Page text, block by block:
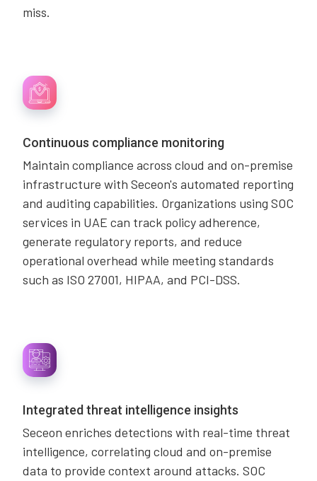
miss.
Continuous compliance monitoring
Maintain compliance across cloud and on-premise
infrastructure with Seceon's automated reporting
and auditing capabilities. Organizations using SOC
services in UAE can track policy adherence,
generate regulatory reports, and reduce
operational overhead while meeting standards
such as ISO 27001, HIPAA, and PCI-DSS.
Integrated threat intelligence insights
Seceon enriches detections with real-time threat
intelligence, correlating cloud and on-premise
data to provide context around attacks. SOC